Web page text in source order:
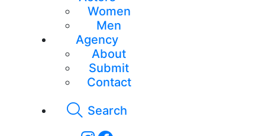
Women
Men
Agency
About
Submit
Contact
Search